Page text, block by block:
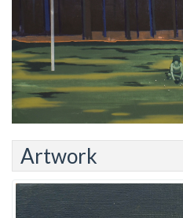
Artwork